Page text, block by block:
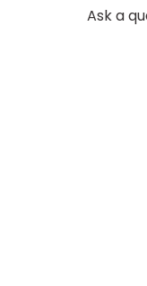
Ask a